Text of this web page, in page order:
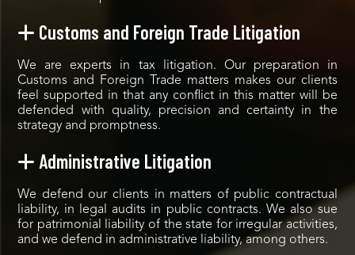
Customs and Foreign Trade Litigation
We are experts in tax litigation. Our preparation in
Customs and Foreign Trade matters makes our clients
feel supported in that any conflict in this matter will be
defended with quality, precision and certainty in the
strategy and promptness.
Administrative Litigation
We defend our clients in matters of public contractual
liability, in legal audits in public contracts. We also sue
for patrimonial liability of the state for irregular activities,
and we defend in administrative liability, among others.